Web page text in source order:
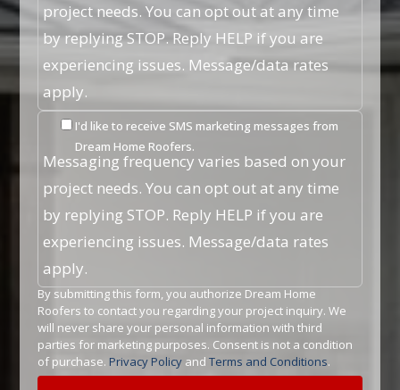
project needs. You can opt out at any time
by replying STOP. Reply HELP if you are
experiencing issues. Message/data rates
apply.
I'd like to receive SMS marketing messages from
Dream Home Roofers.
Messaging frequency varies based on your
project needs. You can opt out at any time
by replying STOP. Reply HELP if you are
experiencing issues. Message/data rates
apply.
By submitting this form, you authorize Dream Home
Roofers to contact you regarding your project inquiry. We
will never share your personal information with third
parties for marketing purposes. Consent is not a condition
of purchase. Privacy Policy andTerms and Conditions.